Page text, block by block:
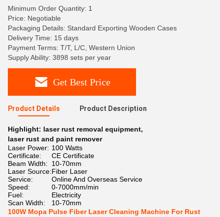
Minimum Order Quantity: 1
Price: Negotiable
Packaging Details: Standard Exporting Wooden Cases
Delivery Time: 15 days
Payment Terms: T/T, L/C, Western Union
Supply Ability: 3898 sets per year
Get Best Price
Product Details Product Description
Highlight: laser rust removal equipment,
laser rust and paint remover
Laser Power: 100 Watts
Certificate:
CE Certificate
Beam Width:
10-70mm
Laser Source:Fiber Laser
Service:
Online And Overseas Service
Speed:
0-7000mm/min
Fuel:
Electricity
Scan Width:
10-70mm
100W Mopa Pulse Fiber Laser Cleaning Machine For Rust